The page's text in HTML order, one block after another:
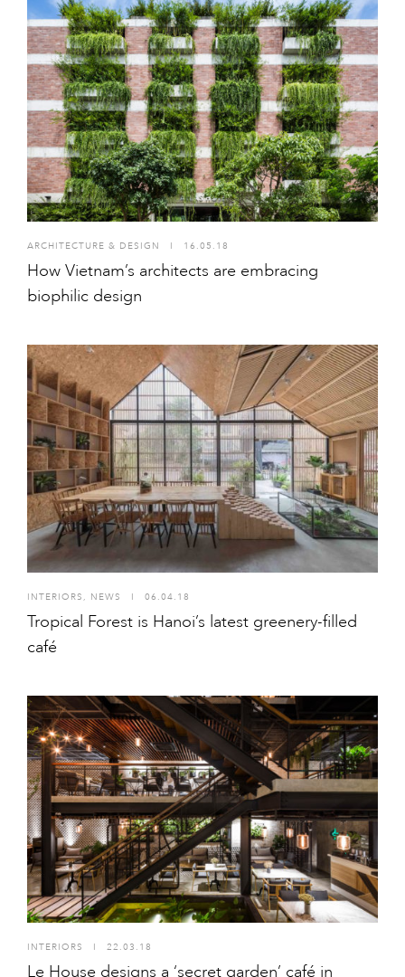
ARCHITECTURE & DESIGN I 16.05.18
How Vietnam’s architects are embracing
biophilic design
INTERIORS , NEWS I 06.04.18
Tropical Forest is Hanoi’s latest greenery-filled
café
INTERIORS 22.03.18
Le House designs a ‘secret garden’ café in